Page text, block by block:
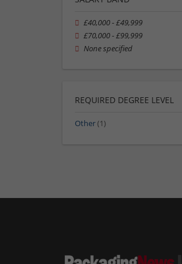
£40,000 - £49,999
£70,000 - £99,999
None specified
REQUIRED DEGREE LEVEL
Other(1)